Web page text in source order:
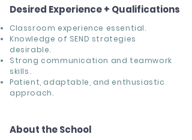
Desired Experience + Qualifications
Classroom experience essential.
Knowledge of SEND strategies
desirable.
Strong communication and teamwork
skills.
Patient, adaptable, and enthusiastic
approach.
About the School